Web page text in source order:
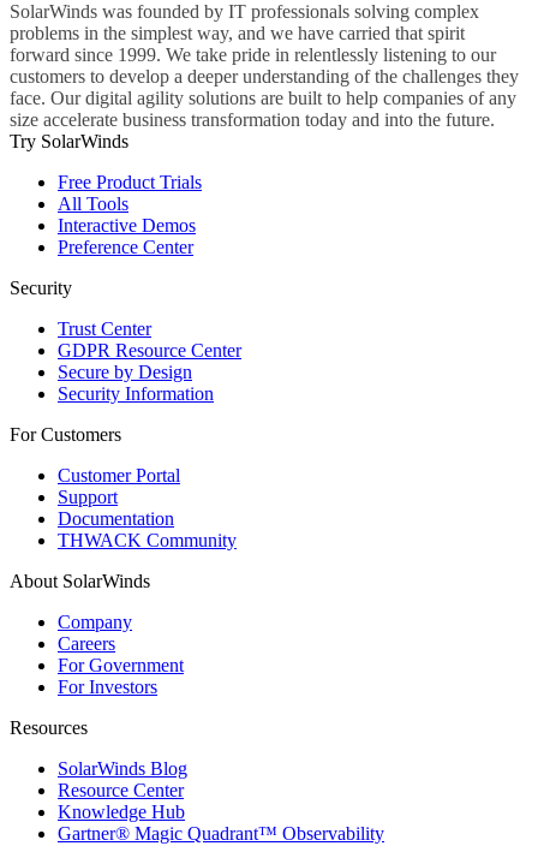
SolarWinds was founded by IT professionals solving complex
problems in the simplest way, and we have carried that spirit
forward since 1999. We take pride in relentlessly listening to our
customers to develop a deeper understanding of the challenges they
face. Our digital agility solutions are built to help companies of any
size accelerate business transformation today and into the future.
Try SolarWinds
Free Product Trials
All Tools
Interactive Demos
Preference Center
Security
Trust Center
GDPR Resource Center
Secure by Design
Security Information
For Customers
Customer Portal
Support
Documentation
THWACK Community
About SolarWinds
Company
Careers
For Government
For Investors
Resources
SolarWinds Blog
Resource Center
Knowledge Hub
Gartner® Magic Quadrant™ Observability